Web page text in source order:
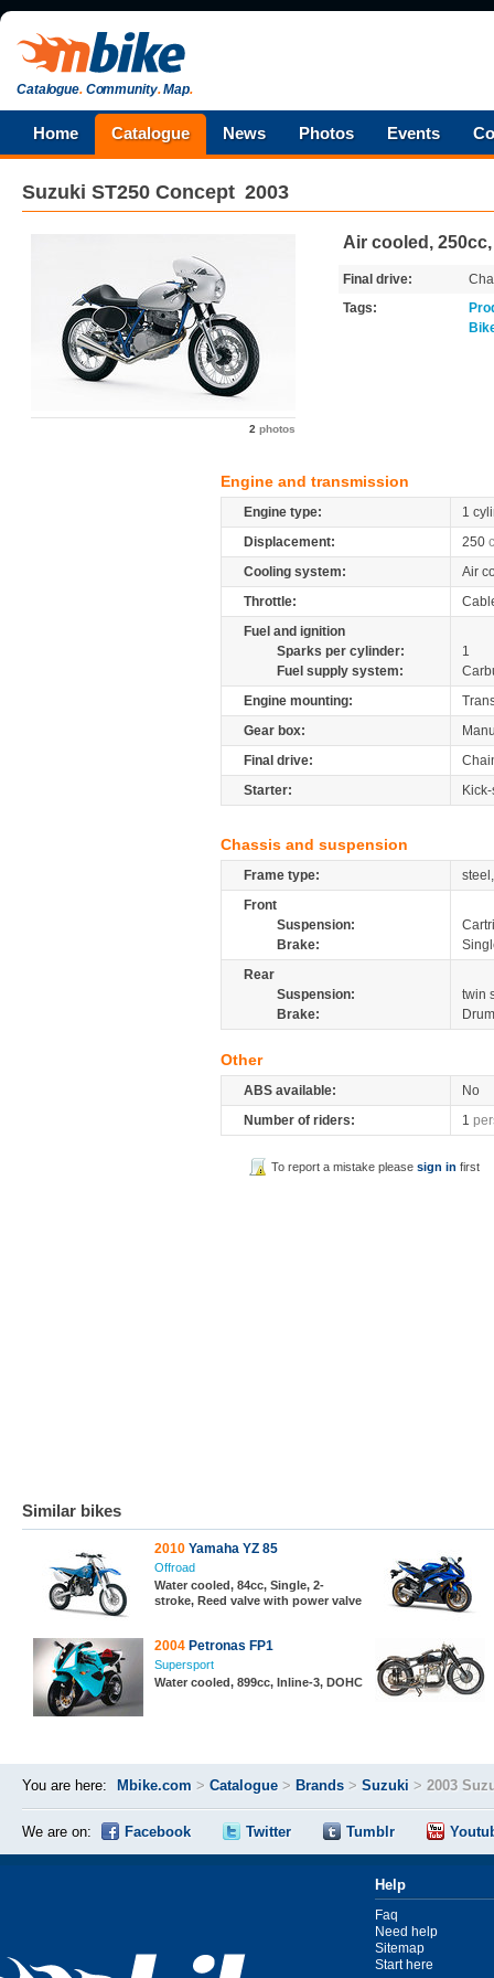
Catalogue.Community.Map.
Home Catalogue News Photos Events
Suzuki ST250 Concept 2003
2 photos
Air cooled,
Final drive:
Tags:
Engine and transmission
Engine type:
1
Displacement:
250
Cooling system:
Air
Throttle:
Fuel and ignition
Sparks per cylinder:
1
Fuel supply system:
Engine mounting:
Gear box:
Final drive:
Starter:
Chassis and suspension
Frame type:
Front
Suspension:
Brake:
Rear
Suspension:
twin
Brake:
Drum
Other
ABS available:
No
Number of riders:
1
To report a mistake pleasesign in first
Similar bikes
2010 Yamaha YZ 85
Offroad
Water cooled, 84cc, Single, 2-
stroke, Reed valve with power valve
2004 Petronas FP1
Supersport
Water cooled, 899cc, Inline-3, DOHC
You are here: Mbike.com > Catalogue > Brands > Suzuki > 2003
We are on: Facebook Twitter Tumblr
Help
Faq
Need help
Sitemap
Start here